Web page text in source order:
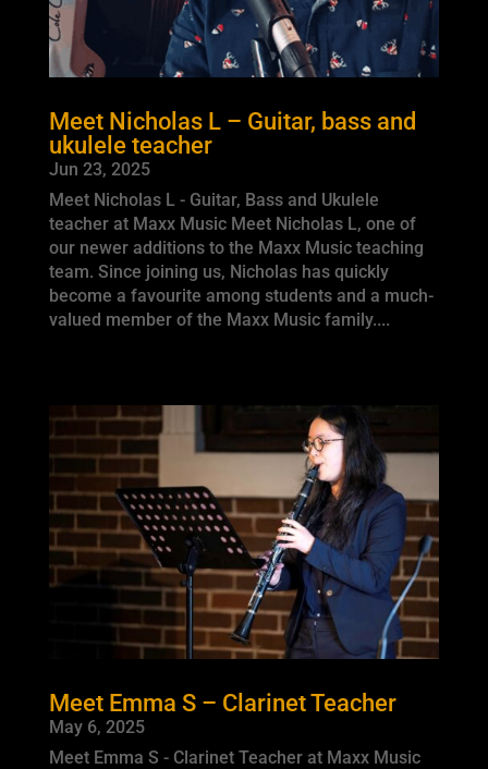
Meet Nicholas L – Guitar, bass and
ukulele teacher
Jun 23, 2025
Meet Nicholas L - Guitar, Bass and Ukulele
teacher at Maxx Music Meet Nicholas L, one of
our newer additions to the Maxx Music teaching
team. Since joining us, Nicholas has quickly
become a favourite among students and a much-
valued member of the Maxx Music family....
Meet Emma S – Clarinet Teacher
May 6, 2025
Meet Emma S - Clarinet Teacher at Maxx Music